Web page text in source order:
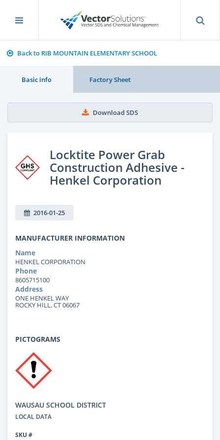
Back to RIB MOUNTAIN ELEMENTARY SCHOOL
Basic info Factory Sheet
Download SDS
Locktite Power Grab
Construction Adhesive -
Henkel Corporation
2016-01-25
MANUFACTURER INFORMATION
Name
HENKEL CORPORATION
Phone
8605715100
Address
ONE HENKEL WAY
ROCKY HILL, CT 06067
PICTOGRAMS
WAUSAU SCHOOL DISTRICT
LOCAL DATA
SKU #